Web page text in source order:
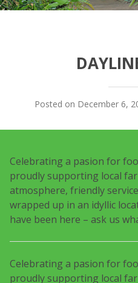
Posted on December 6,
Celebrating a pasion for
proudly supporting local
atmosphere, friendly
wrapped up in an idyllic
have been here – ask us
Celebrating a pasion for
proudly supporting local